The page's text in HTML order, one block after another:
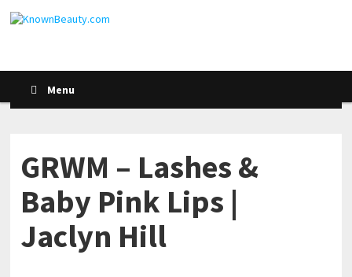
Menu
GRWM – Lashes &
Baby Pink Lips |
Jaclyn Hill